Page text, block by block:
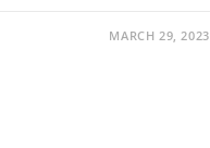
MARCH 29, 2023